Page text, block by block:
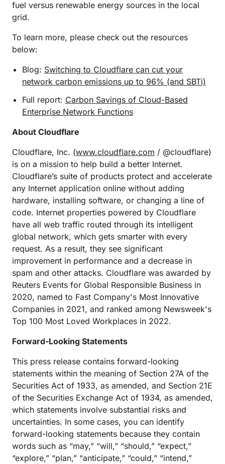
fuel versus renewable energy sources in the local
grid.
To learn more, please check out the resources
below:
Blog: Switching to Cloudflare can cut your
network carbon emissions up to 96% (and SBTi)
Full report: Carbon Savings of Cloud-Based
Enterprise Network Functions
About Cloudflare
Cloudflare, Inc. (www.cloudflare.com / @cloudflare)
is on a mission to help build a better Internet.
Cloudflare’s suite of products protect and accelerate
any Internet application online without adding
hardware, installing software, or changing a line of
code. Internet properties powered by Cloudflare
have all web traffic routed through its intelligent
global network, which gets smarter with every
request. As a result, they see significant
improvement in performance and a decrease in
spam and other attacks. Cloudflare was awarded by
Reuters Events for Global Responsible Business in
2020, named to Fast Company's Most Innovative
Companies in 2021, and ranked among Newsweek's
Top 100 Most Loved Workplaces in 2022.
Forward-Looking Statements
This press release contains forward-looking
statements within the meaning of Section 27A of the
Securities Act of 1933, as amended, and Section 21E
of the Securities Exchange Act of 1934, as amended,
which statements involve substantial risks and
uncertainties. In some cases, you can identify
forward-looking statements because they contain
words such as “may,” “will,” “should,” “expect,”
“explore,” “plan,” “anticipate,” “could,” “intend,”